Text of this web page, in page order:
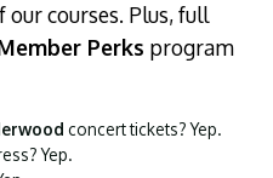
our courses. Plus, full
Perks program
concert tickets? Yep.
Yep.